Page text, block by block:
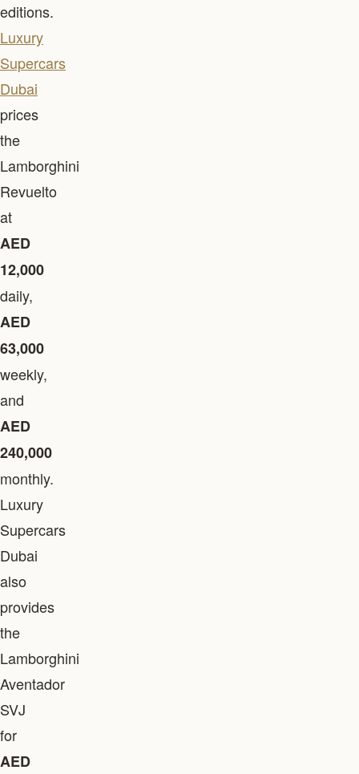
editions.
Luxury
Supercars
Dubai
prices
the
Lamborghini
Revuelto
at
AED
12,000
daily,
AED
63,000
weekly,
and
AED
240,000
monthly.
Luxury
Supercars
Dubai
also
provides
the
Lamborghini
Aventador
SVJ
for
AED